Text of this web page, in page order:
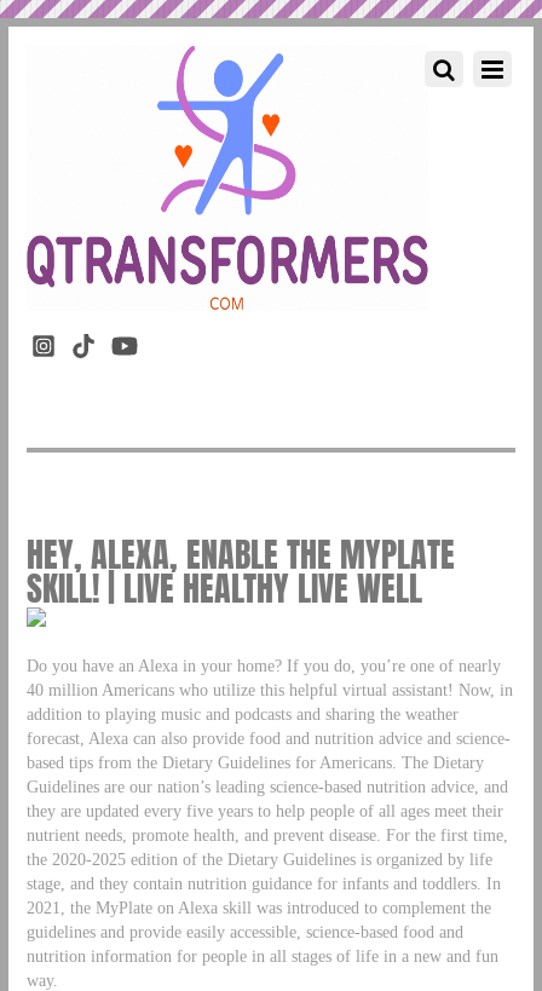
HEY, ALEXA, ENABLE THE MYPLATE
SKILL! | LIVE HEALTHY LIVE WELL
Do you have an Alexa in your home? If you do, you’re one of nearly
40 million Americans who utilize this helpful virtual assistant! Now, in
addition to playing music and podcasts and sharing the weather
forecast, Alexa can also provide food and nutrition advice and science-
based tips from the Dietary Guidelines for Americans. The Dietary
Guidelines are our nation’s leading science-based nutrition advice, and
they are updated every five years to help people of all ages meet their
nutrient needs, promote health, and prevent disease. For the first time,
the 2020-2025 edition of the Dietary Guidelines is organized by life
stage, and they contain nutrition guidance for infants and toddlers. In
2021, the MyPlate on Alexa skill was introduced to complement the
guidelines and provide easily accessible, science-based food and
nutrition information for people in all stages of life in a new and fun
way.